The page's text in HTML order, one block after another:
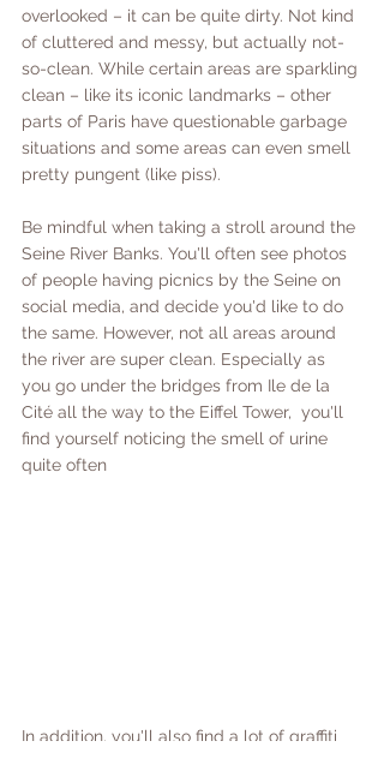
overlooked – it can be quite dirty. Not kind
of cluttered and messy, but actually not-
so-clean. While certain areas are sparkling
clean – like its iconic landmarks – other
parts of Paris have questionable garbage
situations and some areas can even smell
pretty pungent (like piss).
Be mindful when taking a stroll around the
Seine River Banks. You'll often see photos
of people having picnics by the Seine on
social media, and decide you'd like to do
the same. However, not all areas around
the river are super clean. Especially as
you go under the bridges from Ile de la
Cité all the way to the Eiffel Tower,  you'll
find yourself noticing the smell of urine
quite often
In addition, you'll also find a lot of graffiti